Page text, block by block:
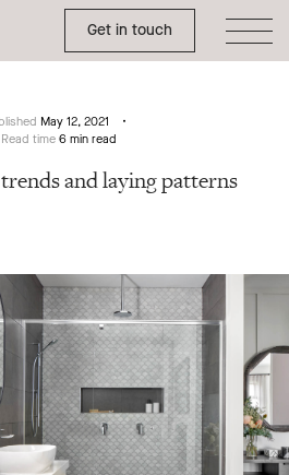
Get in touch
Toggle Side Menu
May 12, 2021
Read time 6 min read
and laying patterns